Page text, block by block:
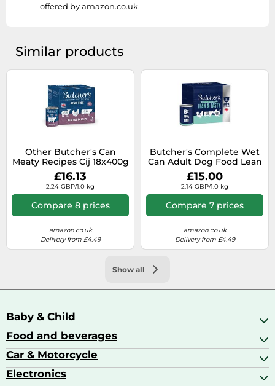
offered byamazon.co.uk.
Similar products
Other Butcher's Can
Meaty Recipes Cij 18x400g
£16.13
2.24 GBP/1.0 kg
Compare 8 prices
amazon.co.uk
Delivery from £4.49
Butcher's Complete Wet
Can Adult Dog Food Lean
& Tasty Pack 18x390g
£15.00
2.14 GBP/1.0 kg
Compare 7 prices
amazon.co.uk
Delivery from £4.49
Show all
Baby & Child
Baby Care
Baby Food & Feeding
Baby Monitors
Baby Products
Food and beverages
Champagne, Sparkling Wine & Prosecco
Coffee & Espresso
Car & Motorcycle
Car Accessories
Electronics